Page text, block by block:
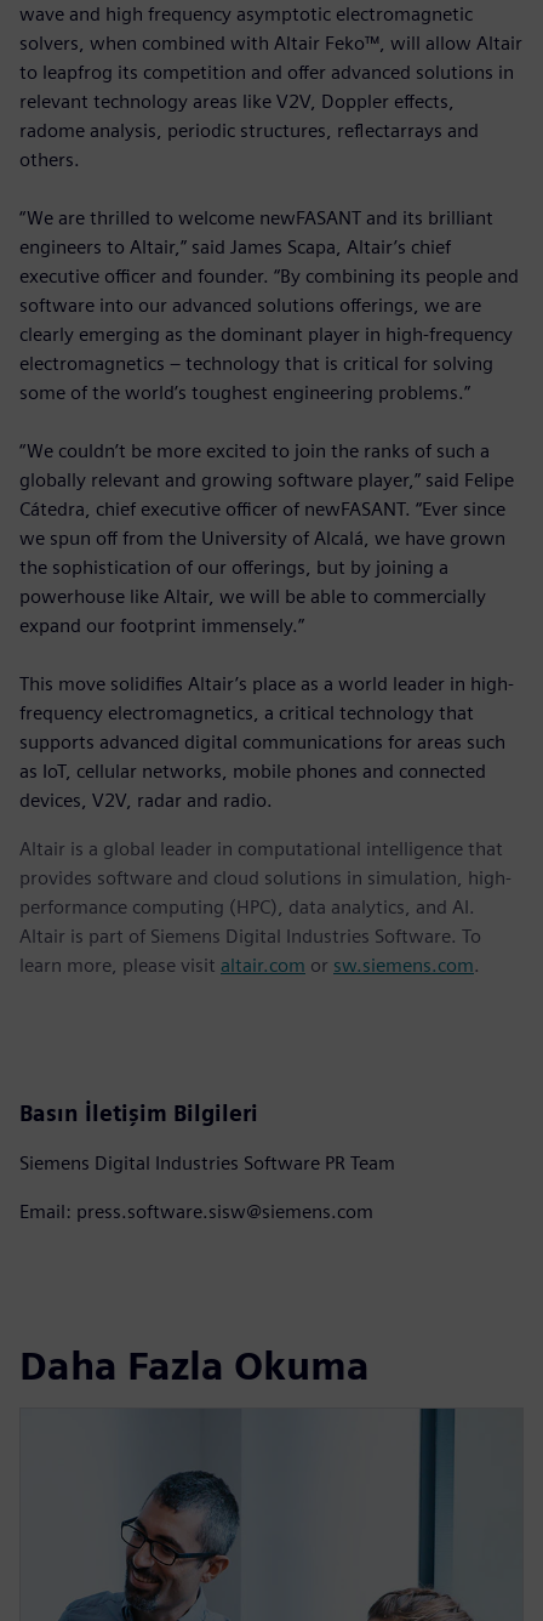
wave and high frequency asymptotic electromagnetic
solvers, when combined with Altair Feko™, will allow Altair
to leapfrog its competition and offer advanced solutions in
relevant technology areas like V2V, Doppler effects,
radome analysis, periodic structures, reflectarrays and
others.
“We are thrilled to welcome newFASANT and its brilliant
engineers to Altair,” said James Scapa, Altair’s chief
executive officer and founder. “By combining its people and
software into our advanced solutions offerings, we are
clearly emerging as the dominant player in high-frequency
electromagnetics – technology that is critical for solving
some of the world’s toughest engineering problems.”
“We couldn’t be more excited to join the ranks of such a
globally relevant and growing software player,” said Felipe
Cátedra, chief executive officer of newFASANT. “Ever since
we spun off from the University of Alcalá, we have grown
the sophistication of our offerings, but by joining a
powerhouse like Altair, we will be able to commercially
expand our footprint immensely.”
This move solidifies Altair’s place as a world leader in high-
frequency electromagnetics, a critical technology that
supports advanced digital communications for areas such
as IoT, cellular networks, mobile phones and connected
devices, V2V, radar and radio.
Altair is a global leader in computational intelligence that
provides software and cloud solutions in simulation, high-
performance computing (HPC), data analytics, and AI.
Altair is part of Siemens Digital Industries Software. To
learn more, please visit altair.com or sw.siemens.com.
Basın İletişim Bilgileri
Siemens Digital Industries Software PR Team
Email: press.software.sisw@siemens.com
Daha Fazla Okuma